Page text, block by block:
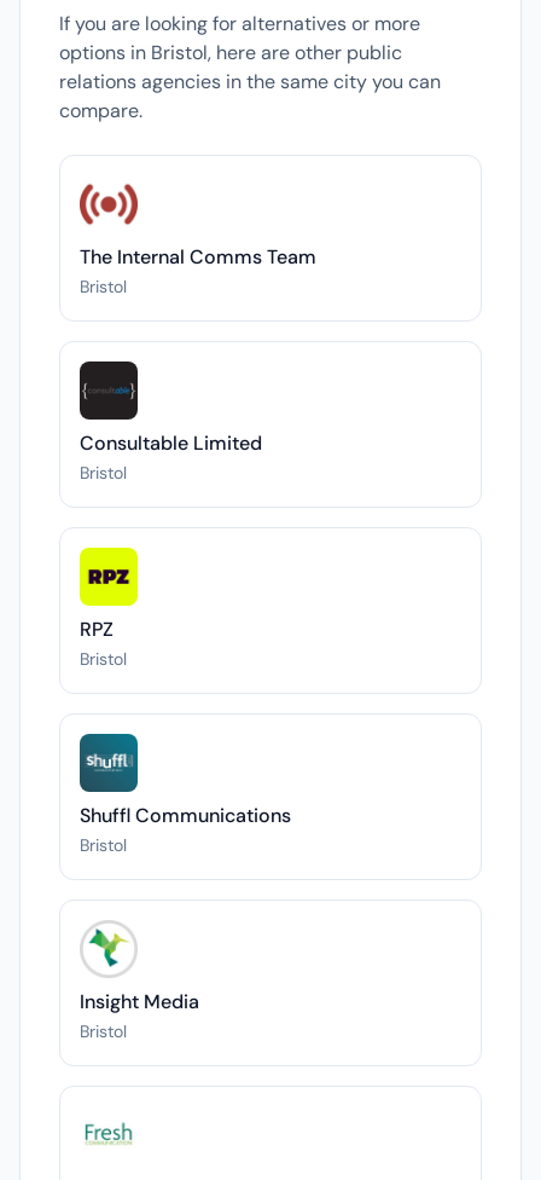
If you are looking for alternatives or more
options in Bristol, here are other public
relations agencies in the same city you can
compare.
The Internal Comms Team
Bristol
Consultable Limited
Bristol
RPZ
Bristol
Shuffl Communications
Bristol
Insight Media
Bristol